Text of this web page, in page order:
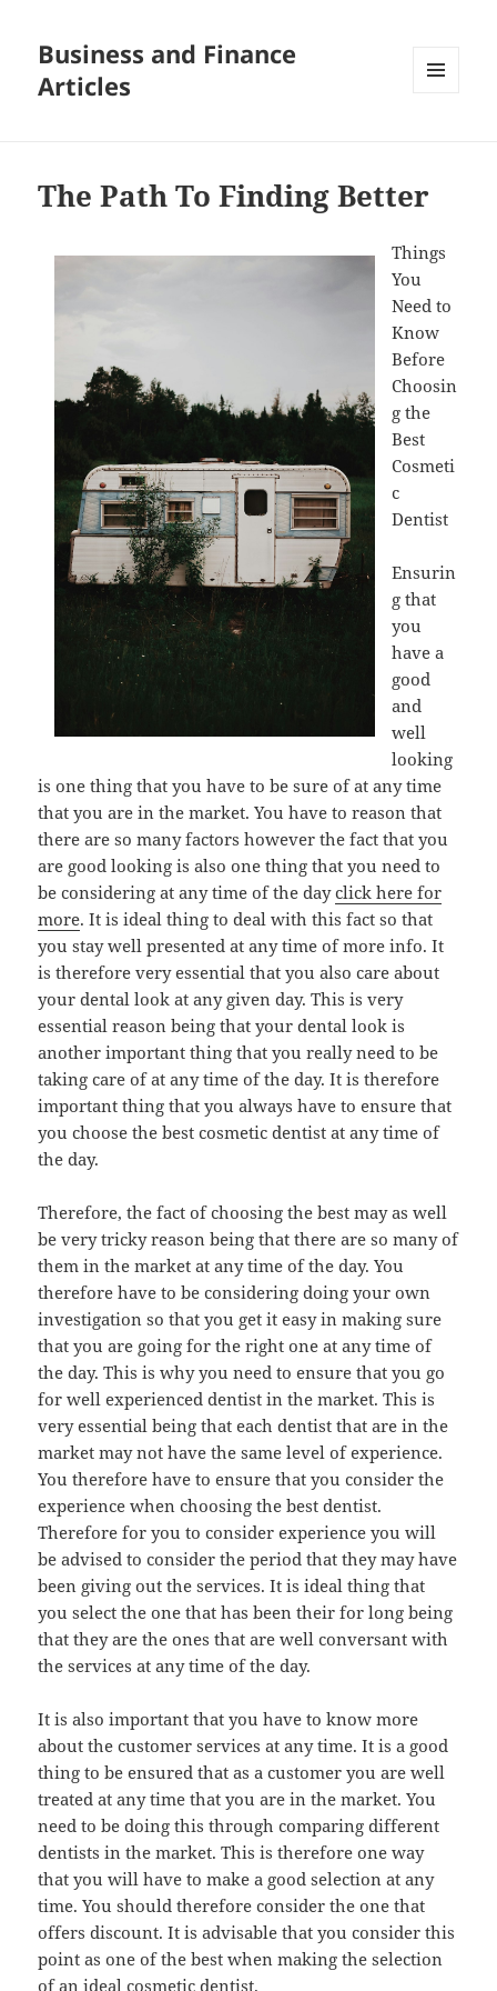
Business and Finance
Articles
The Path To Finding Better
Things
You
Need to
Know
Before
Choosin
g the
Best
Cosmeti
c
Dentist
Ensurin
g that
you
have a
good
and
well
looking
is one thing that you have to be sure of at any time
that you are in the market. You have to reason that
there are so many factors however the fact that you
are good looking is also one thing that you need to
be considering at any time of the dayclick here for
more. It is ideal thing to deal with this fact so that
you stay well presented at any time of more info. It
is therefore very essential that you also care about
your dental look at any given day. This is very
essential reason being that your dental look is
another important thing that you really need to be
taking care of at any time of the day. It is therefore
important thing that you always have to ensure that
you choose the best cosmetic dentist at any time of
the day.
Therefore, the fact of choosing the best may as well
be very tricky reason being that there are so many of
them in the market at any time of the day. You
therefore have to be considering doing your own
investigation so that you get it easy in making sure
that you are going for the right one at any time of
the day. This is why you need to ensure that you go
for well experienced dentist in the market. This is
very essential being that each dentist that are in the
market may not have the same level of experience.
You therefore have to ensure that you consider the
experience when choosing the best dentist.
Therefore for you to consider experience you will
be advised to consider the period that they may have
been giving out the services. It is ideal thing that
you select the one that has been their for long being
that they are the ones that are well conversant with
the services at any time of the day.
It is also important that you have to know more
about the customer services at any time. It is a good
thing to be ensured that as a customer you are well
treated at any time that you are in the market. You
need to be doing this through comparing different
dentists in the market. This is therefore one way
that you will have to make a good selection at any
time. You should therefore consider the one that
offers discount. It is advisable that you consider this
point as one of the best when making the selection
of an ideal cosmetic dentist.